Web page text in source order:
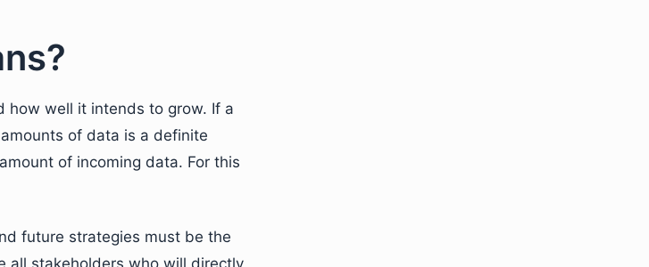
how well it intends to grow. If a
of data is a definite
of incoming data. For this
future strategies must be the